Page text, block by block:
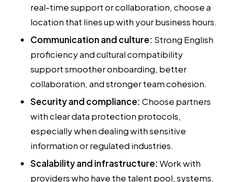
real-time support or collaboration, choose a
location that lines up with your business hours.
Communication and culture: Strong English
proficiency and cultural compatibility
support smoother onboarding, better
collaboration, and stronger team cohesion.
Security and compliance: Choose partners
with clear data protection protocols,
especially when dealing with sensitive
information or regulated industries.
Scalability and infrastructure: Work with
providers who have the talent pool, systems,